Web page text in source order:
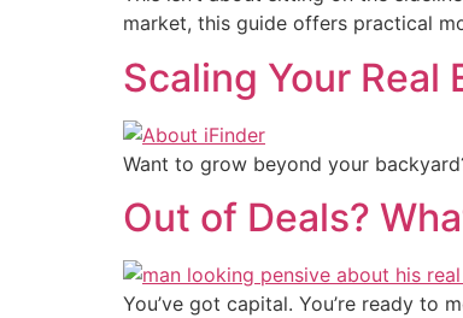
market, this guide offers practical
Scaling Your
Want to grow beyond your
Out of Deals?
You’ve got capital. You’re ready to